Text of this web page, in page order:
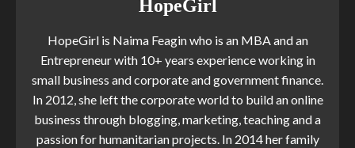
HopeGirl
HopeGirl is Naima Feagin who is an MBA and an
Entrepreneur with 10+ years experience working in
small business and corporate and government finance.
In 2012, she left the corporate world to build an online
business through blogging, marketing, teaching and a
passion for humanitarian projects. In 2014 her family